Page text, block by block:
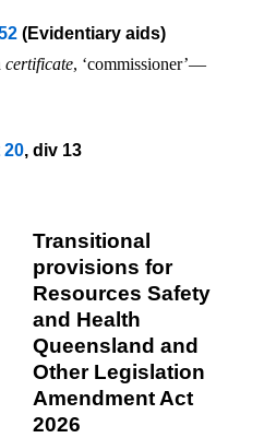
(Evidentiary aids)
certificate, ‘commissioner’—
20, div 13
Transitional
provisions for
Resources Safety
and Health
Queensland and
Other Legislation
Amendment Act
2026